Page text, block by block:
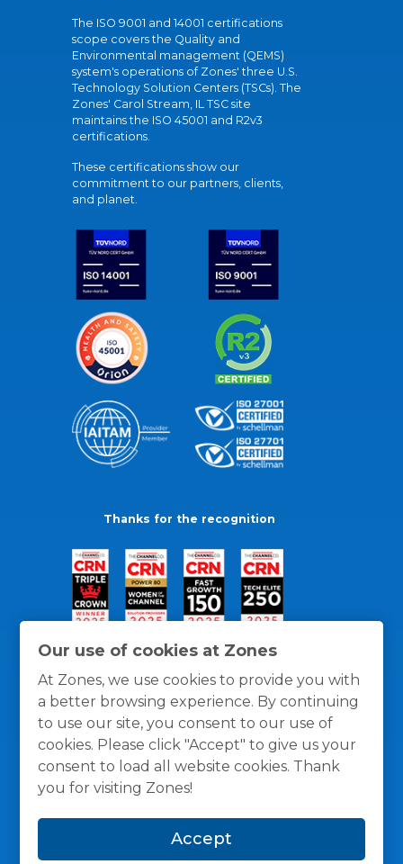
Our use of cookies at Zones
At Zones, we use cookies to provide you with
a better browsing experience. By continuing
to use our site, you consent to our use of
cookies. Please click "Accept" to give us your
consent to load all website cookies. Thank
you for visiting Zones!
Accept
The ISO 9001 and 14001 certifications
scope covers the Quality and
Environmental management (QEMS)
system's operations of Zones' three U.S.
Technology Solution Centers (TSCs). The
Zones' Carol Stream, IL TSC site
maintains the ISO 45001 and R2v3
certifications.
These certifications show our
commitment to our partners, clients,
and planet.
Thanks for the recognition